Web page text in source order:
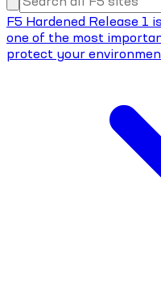
F5 Hardened Release 1
one of the most
protect your